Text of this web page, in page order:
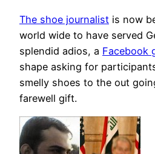
The shoe journalist is now
world wide to have served
splendid adios, a Facebook
shape asking for
smelly shoes to the out
farewell gift.